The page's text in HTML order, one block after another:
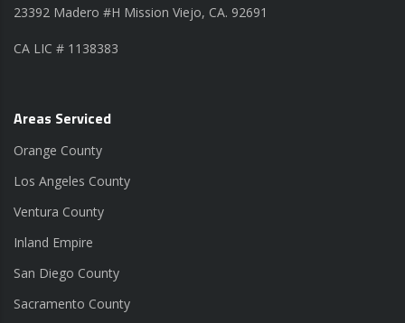
23392 Madero #H Mission Viejo, CA. 92691
CA LIC # 1138383
Areas Serviced
Orange County
Los Angeles County
Ventura County
Inland Empire
San Diego County
Sacramento County